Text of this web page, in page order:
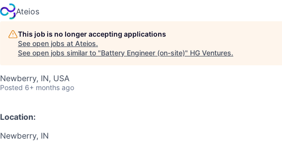
Ateios
This job is no longer accepting applications
See open jobs at Ateios.
See open jobs similar to "Battery Engineer (on-site)" HG Ventures.
Newberry, IN, USA
Posted 6+ months ago
Location:
Newberry, IN